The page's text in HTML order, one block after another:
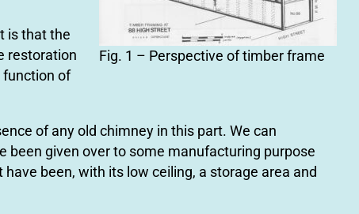
Fig. 1 – Perspective of timber frame
is that the
restoration
function of
of any old chimney in this part. We can
been given over to some manufacturing purpose
been, with its low ceiling, a storage area and